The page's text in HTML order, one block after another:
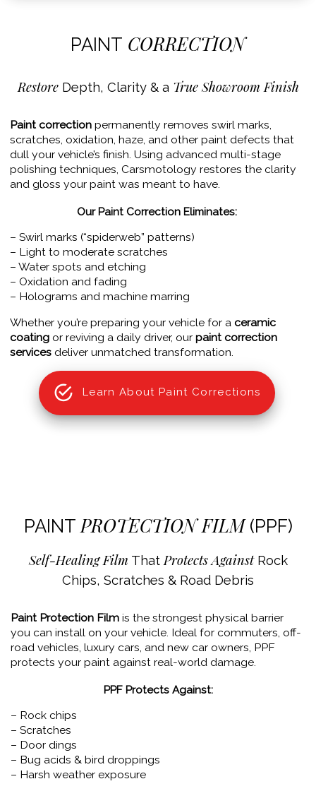
PAINT CORRECTION
RestoreDepth, Clarity & a True Showroom Finish
Paint correction permanently removes swirl marks,
scratches, oxidation, haze, and other paint defects that
dull your vehicle’s finish. Using advanced multi-stage
polishing techniques, Carsmotology restores the clarity
and gloss your paint was meant to have.
Our Paint Correction Eliminates:
– Swirl marks (“spiderweb” patterns)
– Light to moderate scratches
– Water spots and etching
– Oxidation and fading
– Holograms and machine marring
Whether you’re preparing your vehicle for a ceramic
coating or reviving a daily driver, our paint correction
services deliver unmatched transformation.
Learn About Paint Corrections
PAINT PROTECTION FILM(PPF)
Self-Healing Film That Protects AgainstRock
Chips, Scratches & Road Debris
Paint Protection Film is the strongest physical barrier
you can install on your vehicle. Ideal for commuters, off-
road vehicles, luxury cars, and new car owners, PPF
protects your paint against real-world damage.
PPF Protects Against:
– Rock chips
– Scratches
– Door dings
– Bug acids & bird droppings
– Harsh weather exposure